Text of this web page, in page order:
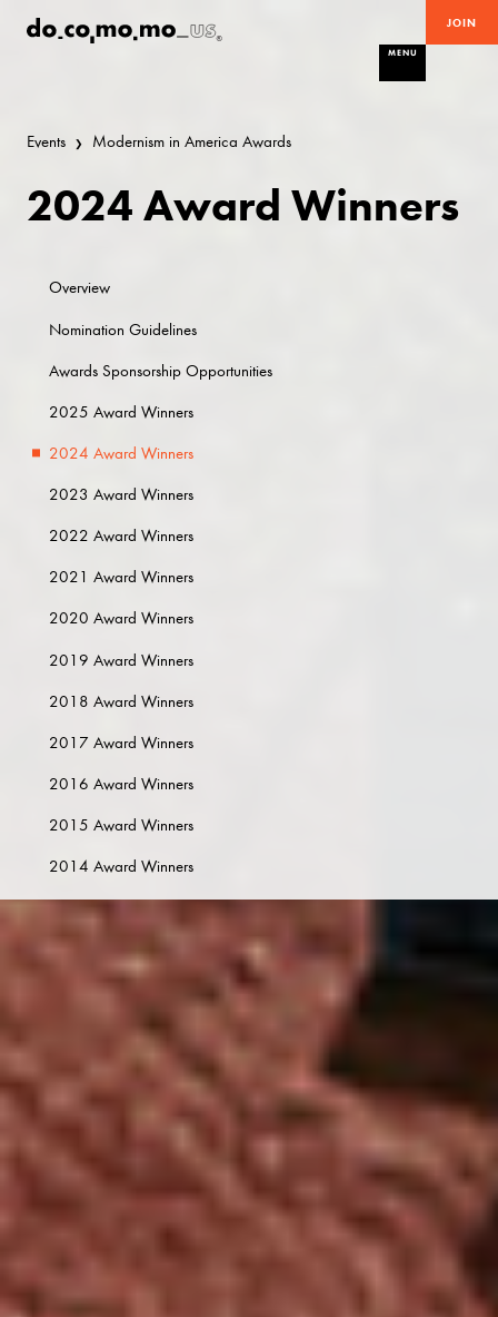
JOIN
MENU
Events Modernism in America Awards
2024 Award Winners
Overview
Nomination Guidelines
Awards Sponsorship Opportunities
2025 Award Winners
2024 Award Winners
2023 Award Winners
2022 Award Winners
2021 Award Winners
2020 Award Winners
2019 Award Winners
2018 Award Winners
2017 Award Winners
2016 Award Winners
2015 Award Winners
2014 Award Winners